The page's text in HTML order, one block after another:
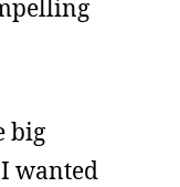
big
wanted